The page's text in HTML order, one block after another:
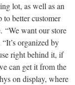
lot, as well as an
to better customer
“We want our store
organized by
right behind it, if
can get it from the
on display, where